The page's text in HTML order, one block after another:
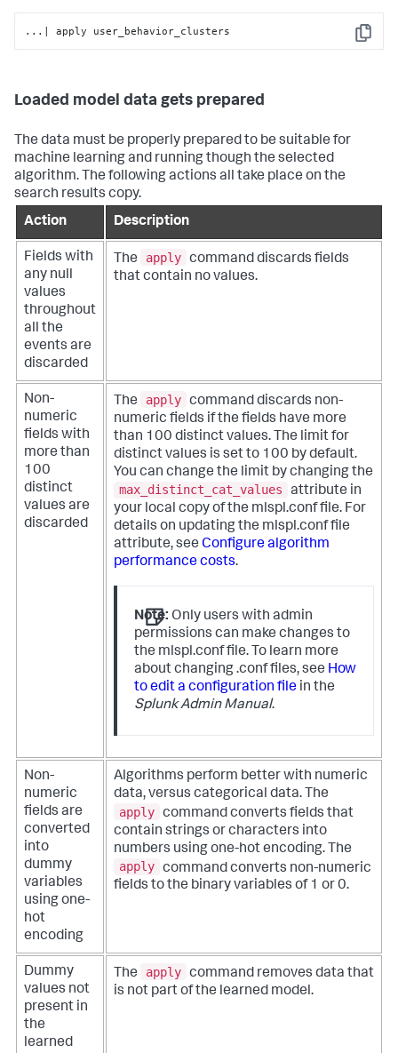
Copy
...| apply user_behavior_clusters
Loaded model data gets prepared
The data must be properly prepared to be suitable for
machine learning and running though the selected
algorithm. The following actions all take place on the
search results copy.
Action
Description
Fields with
any null
values
throughout
all the
events are
discarded
The apply command discards fields
that contain no values.
Non-
numeric
fields with
more than
100
distinct
values are
discarded
The apply command discards non-
numeric fields if the fields have more
than 100 distinct values. The limit for
distinct values is set to 100 by default.
You can change the limit by changing the
max_distinct_cat_values
attribute in
your local copy of the mlspl.conf file. For
details on updating the mlspl.conf file
attribute, see Configure algorithm
performance costs.
Note: Only users with admin
permissions can make changes to
the mlspl.conf file. To learn more
about changing .conf files, see How
to edit a configuration file in the
Splunk Admin Manual.
Non-
numeric
fields are
converted
into
dummy
variables
using one-
hot
encoding
Algorithms perform better with numeric
data, versus categorical data. The
apply command converts fields that
contain strings or characters into
numbers using one-hot encoding. The
apply command converts non-numeric
fields to the binary variables of 1 or 0.
Dummy
values not
present in
the
learned
The apply command removes data that
is not part of the learned model.